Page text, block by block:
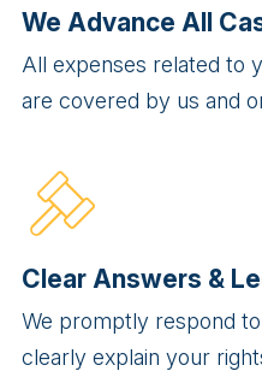
We Advance All
All expenses related to
are covered by us and
Clear Answers &
We promptly respond
clearly explain your